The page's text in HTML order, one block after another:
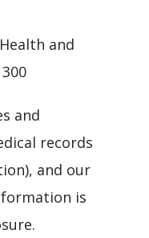
and
and
records
and our
is